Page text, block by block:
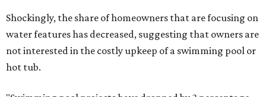
Low-maintenance plants top growing greenery
upgrades
Drought resistant plants are non-negotiable for Texas